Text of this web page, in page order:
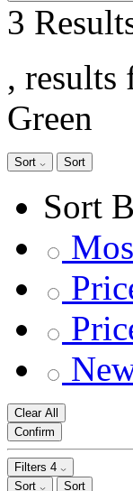
3
, results
Green
Sort Sort
Sort
Clear All
Confirm
Filters 4
Sort
Sort